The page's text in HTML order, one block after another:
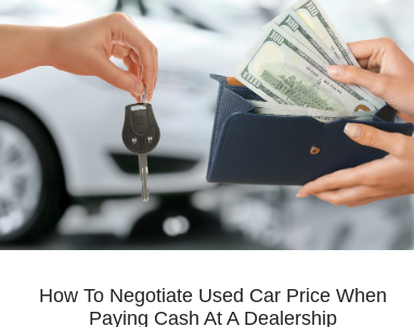
How To Negotiate Used Car Price When
Paying Cash At A Dealership